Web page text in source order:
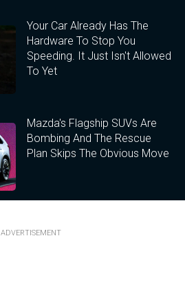
Your Car Already Has The
Hardware To Stop You
Speeding. It Just Isn't Allowed
To Yet
Mazda's Flagship SUVs Are
Bombing And The Rescue
Plan Skips The Obvious Move
ADVERTISEMENT